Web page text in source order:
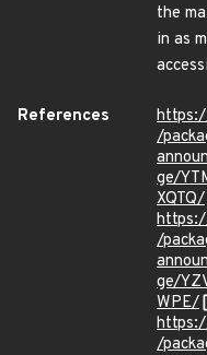
the
in as
References
/
ge/
XQTQ/
/
ge/
WPE/
/